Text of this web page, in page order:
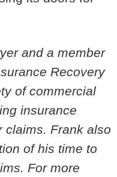
and a member
Recovery
of commercial
insurance
claims. Frank also
of his time to
For more